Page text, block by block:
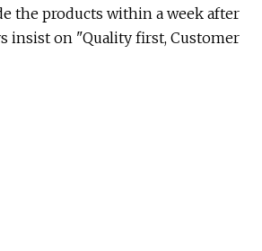
the products within a week after
insist on "Quality first, Customer